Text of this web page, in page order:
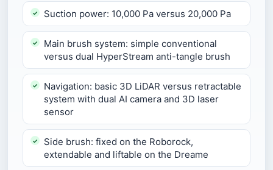
Suction power: 10,000 Pa versus 20,000 Pa
Main brush system: simple conventional
versus dual HyperStream anti-tangle brush
Navigation: basic 3D LiDAR versus retractable
system with dual AI camera and 3D laser
sensor
Side brush: fixed on the Roborock,
extendable and liftable on the Dreame